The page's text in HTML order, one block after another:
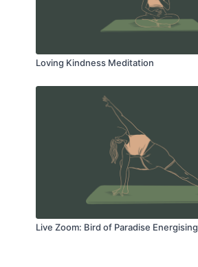
Loving Kindness Meditation
Live Zoom: Bird of Paradise